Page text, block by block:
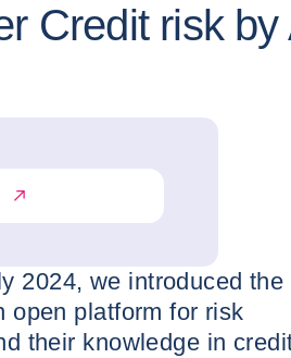
Credit risk
2024, we introduced the
open platform for risk
their knowledge in